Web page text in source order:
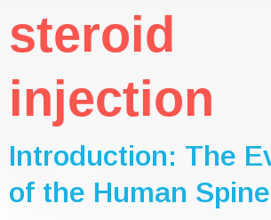
steroid
injection
Introduction: The
of the Human Spine